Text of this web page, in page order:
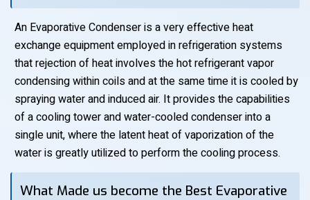
An Evaporative Condenser is a very effective heat
exchange equipment employed in refrigeration systems
that rejection of heat involves the hot refrigerant vapor
condensing within coils and at the same time it is cooled by
spraying water and induced air. It provides the capabilities
of a cooling tower and water-cooled condenser into a
single unit, where the latent heat of vaporization of the
water is greatly utilized to perform the cooling process.
What Made us become the Best Evaporative